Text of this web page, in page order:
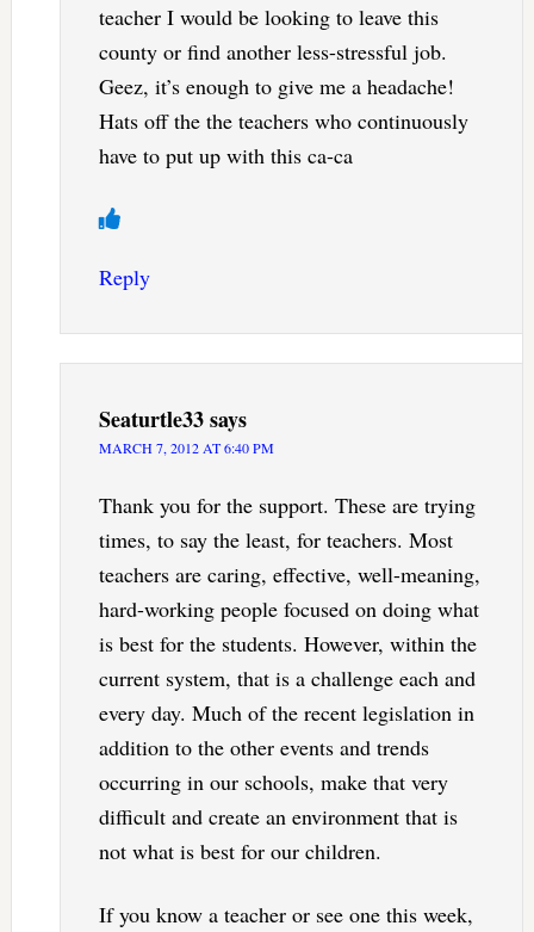
teacher I would be looking to leave this
county or find another less-stressful job.
Geez, it’s enough to give me a headache!
Hats off the the teachers who continuously
have to put up with this ca-ca
Reply
Seaturtle33says
MARCH 7, 2012 AT 6:40 PM
Thank you for the support. These are trying
times, to say the least, for teachers. Most
teachers are caring, effective, well-meaning,
hard-working people focused on doing what
is best for the students. However, within the
current system, that is a challenge each and
every day. Much of the recent legislation in
addition to the other events and trends
occurring in our schools, make that very
difficult and create an environment that is
not what is best for our children.
If you know a teacher or see one this week,